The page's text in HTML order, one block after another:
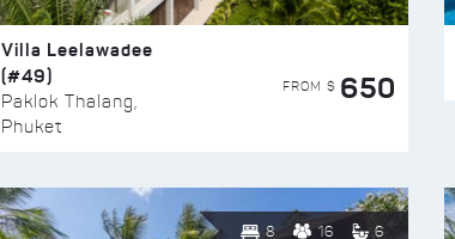
Villa Leelawadee
(#49)
Paklok Thalang,
Phuket
FROM $ 650
8 16 6